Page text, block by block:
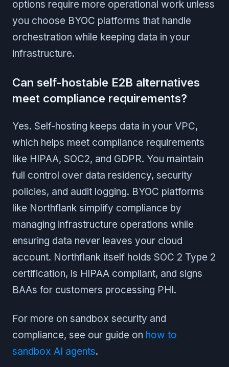
options require more operational work unless
you choose BYOC platforms that handle
orchestration while keeping data in your
infrastructure.
Can self-hostable E2B alternatives
meet compliance requirements?
Yes. Self-hosting keeps data in your VPC,
which helps meet compliance requirements
like HIPAA, SOC2, and GDPR. You maintain
full control over data residency, security
policies, and audit logging. BYOC platforms
like Northflank simplify compliance by
managing infrastructure operations while
ensuring data never leaves your cloud
account. Northflank itself holds SOC 2 Type 2
certification, is HIPAA compliant, and signs
BAAs for customers processing PHI.
For more on sandbox security and
compliance, see our guide on how to
sandbox AI agents.